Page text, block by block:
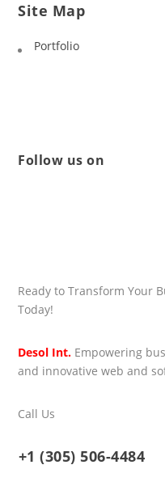
Site Map
Portfolio
Follow us on
Ready to Transform Your
Today!
Desol Int. Empowering
and innovative web and
Call Us
+1 (305) 506-4484